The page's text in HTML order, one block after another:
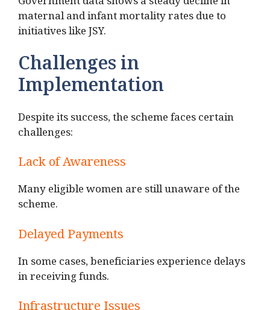
Government data shows a steady decline in
maternal and infant mortality rates due to
initiatives like JSY.
Challenges in
Implementation
Despite its success, the scheme faces certain
challenges:
Lack of Awareness
Many eligible women are still unaware of the
scheme.
Delayed Payments
In some cases, beneficiaries experience delays
in receiving funds.